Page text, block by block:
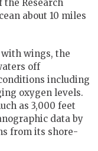
Research
about 10 miles
wings, the
off
including
oxygen levels.
as 3,000 feet
data by
from its shore-